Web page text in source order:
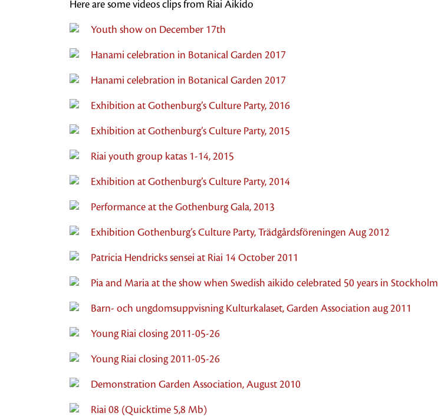
Here are some videos clips from Riai Aikido
Youth show on December 17th
Hanami celebration in Botanical Garden 2017
Hanami celebration in Botanical Garden 2017
Exhibition at Gothenburg’s Culture Party, 2016
Exhibition at Gothenburg’s Culture Party, 2015
Riai youth group katas 1-14, 2015
Exhibition at Gothenburg’s Culture Party, 2014
Performance at the Gothenburg Gala, 2013
Exhibition Gothenburg’s Culture Party, Trädgårdsföreningen Aug 2012
Patricia Hendricks sensei at Riai 14 October 2011
Pia and Maria at the show when Swedish aikido celebrated 50 years in Stockholm
Barn- och ungdomsuppvisning Kulturkalaset, Garden Association aug 2011
Young Riai closing 2011-05-26
Young Riai closing 2011-05-26
Demonstration Garden Association, August 2010
Riai 08 (Quicktime 5,8 Mb)